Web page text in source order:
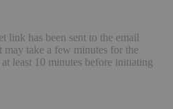
link has been sent to the email
may take a few minutes for the
least 10 minutes before initiating